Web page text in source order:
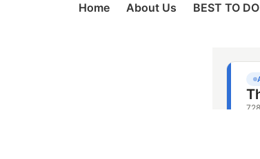
Home About Us BEST TO DO